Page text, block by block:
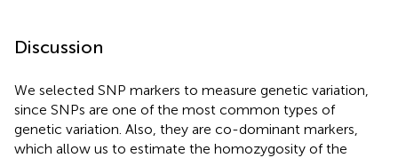
Discussion
We selected SNP markers to measure genetic variation,
since SNPs are one of the most common types of
genetic variation. Also, they are co-dominant markers,
which allow us to estimate the homozygosity of the